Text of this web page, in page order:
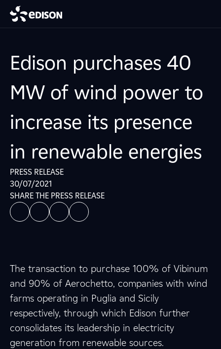
Edison purchases 40
MW of wind power to
increase its presence
in renewable energies
PRESS RELEASE
30/07/2021
SHARE THE PRESS RELEASE
The transaction to purchase 100% of Vibinum
and 90% of Aerochetto, companies with wind
farms operating in Puglia and Sicily
respectively, through which Edison further
consolidates its leadership in electricity
generation from renewable sources.